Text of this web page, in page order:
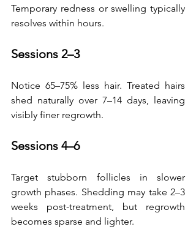
Temporary redness or swelling typically
resolves within hours.
Sessions 2–3
Notice 65–75% less hair. Treated hairs
shed naturally over 7–14 days, leaving
visibly finer regrowth.
Sessions 4–6
Target stubborn follicles in slower
growth phases. Shedding may take 2–3
weeks post-treatment, but regrowth
becomes sparse and lighter.